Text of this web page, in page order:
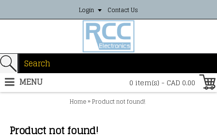
Login Contact Us
0 item(s) - CAD 0.00
MENU
Home»Product not found!
Product not found!